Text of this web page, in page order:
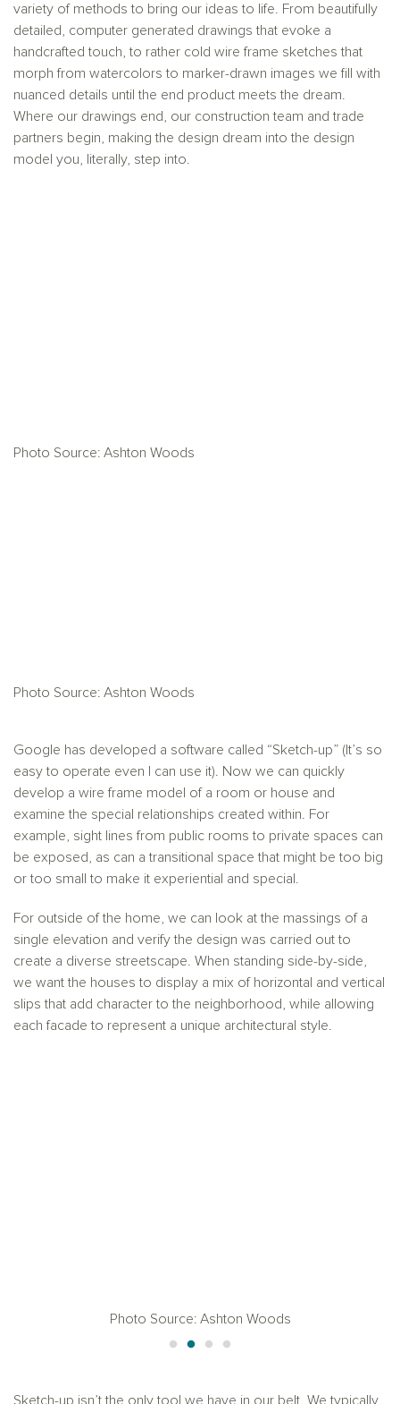
variety of methods to bring our ideas to life. From beautifully
detailed, computer generated drawings that evoke a
handcrafted touch, to rather cold wire frame sketches that
morph from watercolors to marker-drawn images we fill with
nuanced details until the end product meets the dream.
Where our drawings end, our construction team and trade
partners begin, making the design dream into the design
model you, literally, step into.
Photo Source: Ashton Woods
Photo Source: Ashton Woods
Google has developed a software called “Sketch-up” (It’s so
easy to operate even I can use it). Now we can quickly
develop a wire frame model of a room or house and
examine the special relationships created within. For
example, sight lines from public rooms to private spaces can
be exposed, as can a transitional space that might be too big
or too small to make it experiential and special.
For outside of the home, we can look at the massings of a
single elevation and verify the design was carried out to
create a diverse streetscape. When standing side-by-side,
we want the houses to display a mix of horizontal and vertical
slips that add character to the neighborhood, while allowing
each facade to represent a unique architectural style.
Photo Source: Ashton Woods
Sketch-up isn’t the only tool we have in our belt. We typically